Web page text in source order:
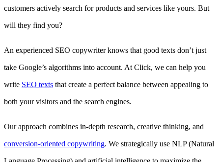
customers actively search for products and services like yours. But
will they find you?
An experienced SEO copywriter knows that good texts don’t just
take Google’s algorithms into account. At Click, we can help you
write SEO texts that create a perfect balance between appealing to
both your visitors and the search engines.
Our approach combines in-depth research, creative thinking, and
conversion-oriented copywriting. We strategically use NLP (Natural